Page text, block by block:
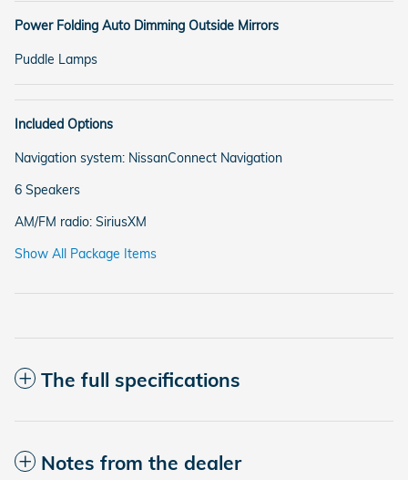
Power Folding Auto Dimming Outside Mirrors
Puddle Lamps
Included Options
Navigation system: NissanConnect Navigation
6 Speakers
AM/FM radio: SiriusXM
Show All Package Items
The full specifications
Notes from the dealer